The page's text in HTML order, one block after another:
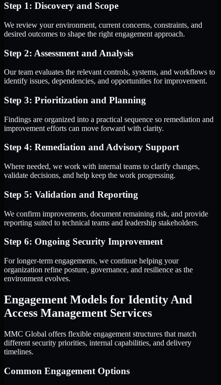
Step 1: Discovery and Scope
We review your environment, current concerns, constraints, and
desired outcomes to shape the right engagement approach.
Step 2: Assessment and Analysis
Our team evaluates the relevant controls, systems, and workflows to
identify issues, dependencies, and opportunities for improvement.
Step 3: Prioritization and Planning
Findings are organized into a practical sequence so remediation and
improvement efforts can move forward with clarity.
Step 4: Remediation and Advisory Support
Where needed, we work with internal teams to clarify changes,
validate decisions, and help keep the work progressing.
Step 5: Validation and Reporting
We confirm improvements, document remaining risk, and provide
reporting suited to technical teams and leadership stakeholders.
Step 6: Ongoing Security Improvement
For longer-term engagements, we continue helping your
organization refine posture, governance, and resilience as the
environment evolves.
Engagement Models for Identity And
Access Management Services
MMC Global offers flexible engagement structures that match
different security priorities, internal capabilities, and delivery
timelines.
Common Engagement Options